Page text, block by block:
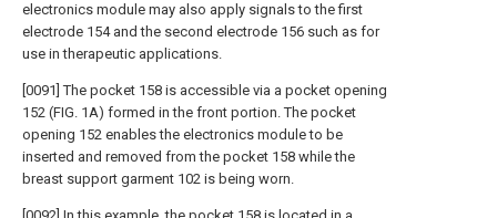
electronics module may also apply signals to the first
electrode 154 and the second electrode 156 such as for
use in therapeutic applications.
[0091] The pocket 158 is accessible via a pocket opening
152 (FIG. 1A) formed in the front portion. The pocket
opening 152 enables the electronics module to be
inserted and removed from the pocket 158 while the
breast support garment 102 is being worn.